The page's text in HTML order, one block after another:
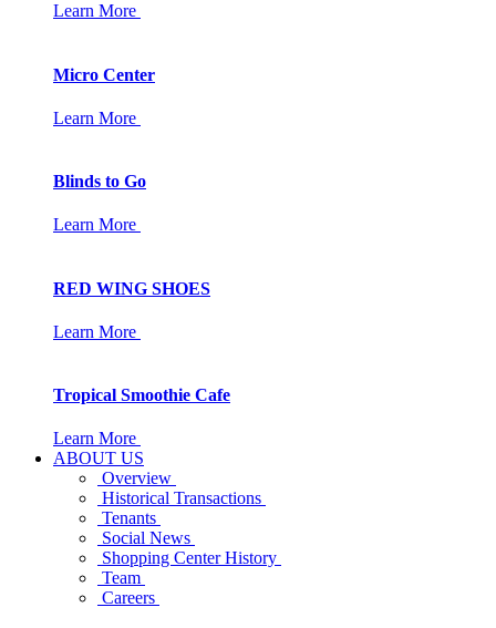
Learn More
Micro Center
Learn More
Blinds to Go
Learn More
RED WING SHOES
Learn More
Tropical Smoothie Cafe
Learn More
ABOUT US
Overview
Historical Transactions
Tenants
Social News
Shopping Center History
Team
Careers